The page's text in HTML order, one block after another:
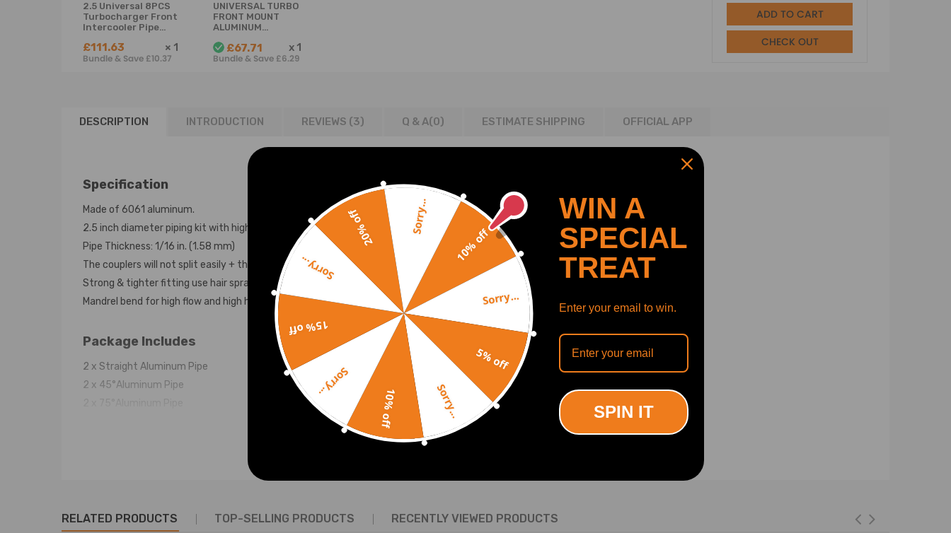
2.5 Universal 8PCS
Turbocharger Front
Intercooler Pipe
Clamp
£111.63 × 1
Bundle & Save £10.37
UNIVERSAL TURBO
FRONT MOUNT
ALUMINUM
7 x2.5 Tube Fin
£67.71 x 1
Bundle & Save £6.29
ADD TO CART
CHECK OUT
DESCRIPTION INTRODUCTION REVIEWS (3) Q & A(0) ESTIMATE SHIPPING OFFICIAL APP
Specification
Made of 6061 aluminum.
2.5 inch diameter piping kit with high quality silicone couplers and T-bolt clamps.
Pipe Thickness: 1/16 in. (1.58 mm)
The couplers will not split easily + the clamps will not strip like the cheap kind.
Strong & tighter fitting use hair spray between the pipe and coupler.
Mandrel bend for high flow and high horse power and better turbo response power.
Package Includes
2 x Straight Aluminum Pipe
2 x 45°Aluminum Pipe
SHOW MORE
RELATED PRODUCTS TOP-SELLING PRODUCTS RECENTLY VIEWED PRODUCTS
10% off
Sorry...
5% off
Sorry...
10% off
Sorry...
15% off
Sorry...
20% off Sorry...
WIN A
SPECIAL
TREAT
Enter your email to win.
SPIN IT